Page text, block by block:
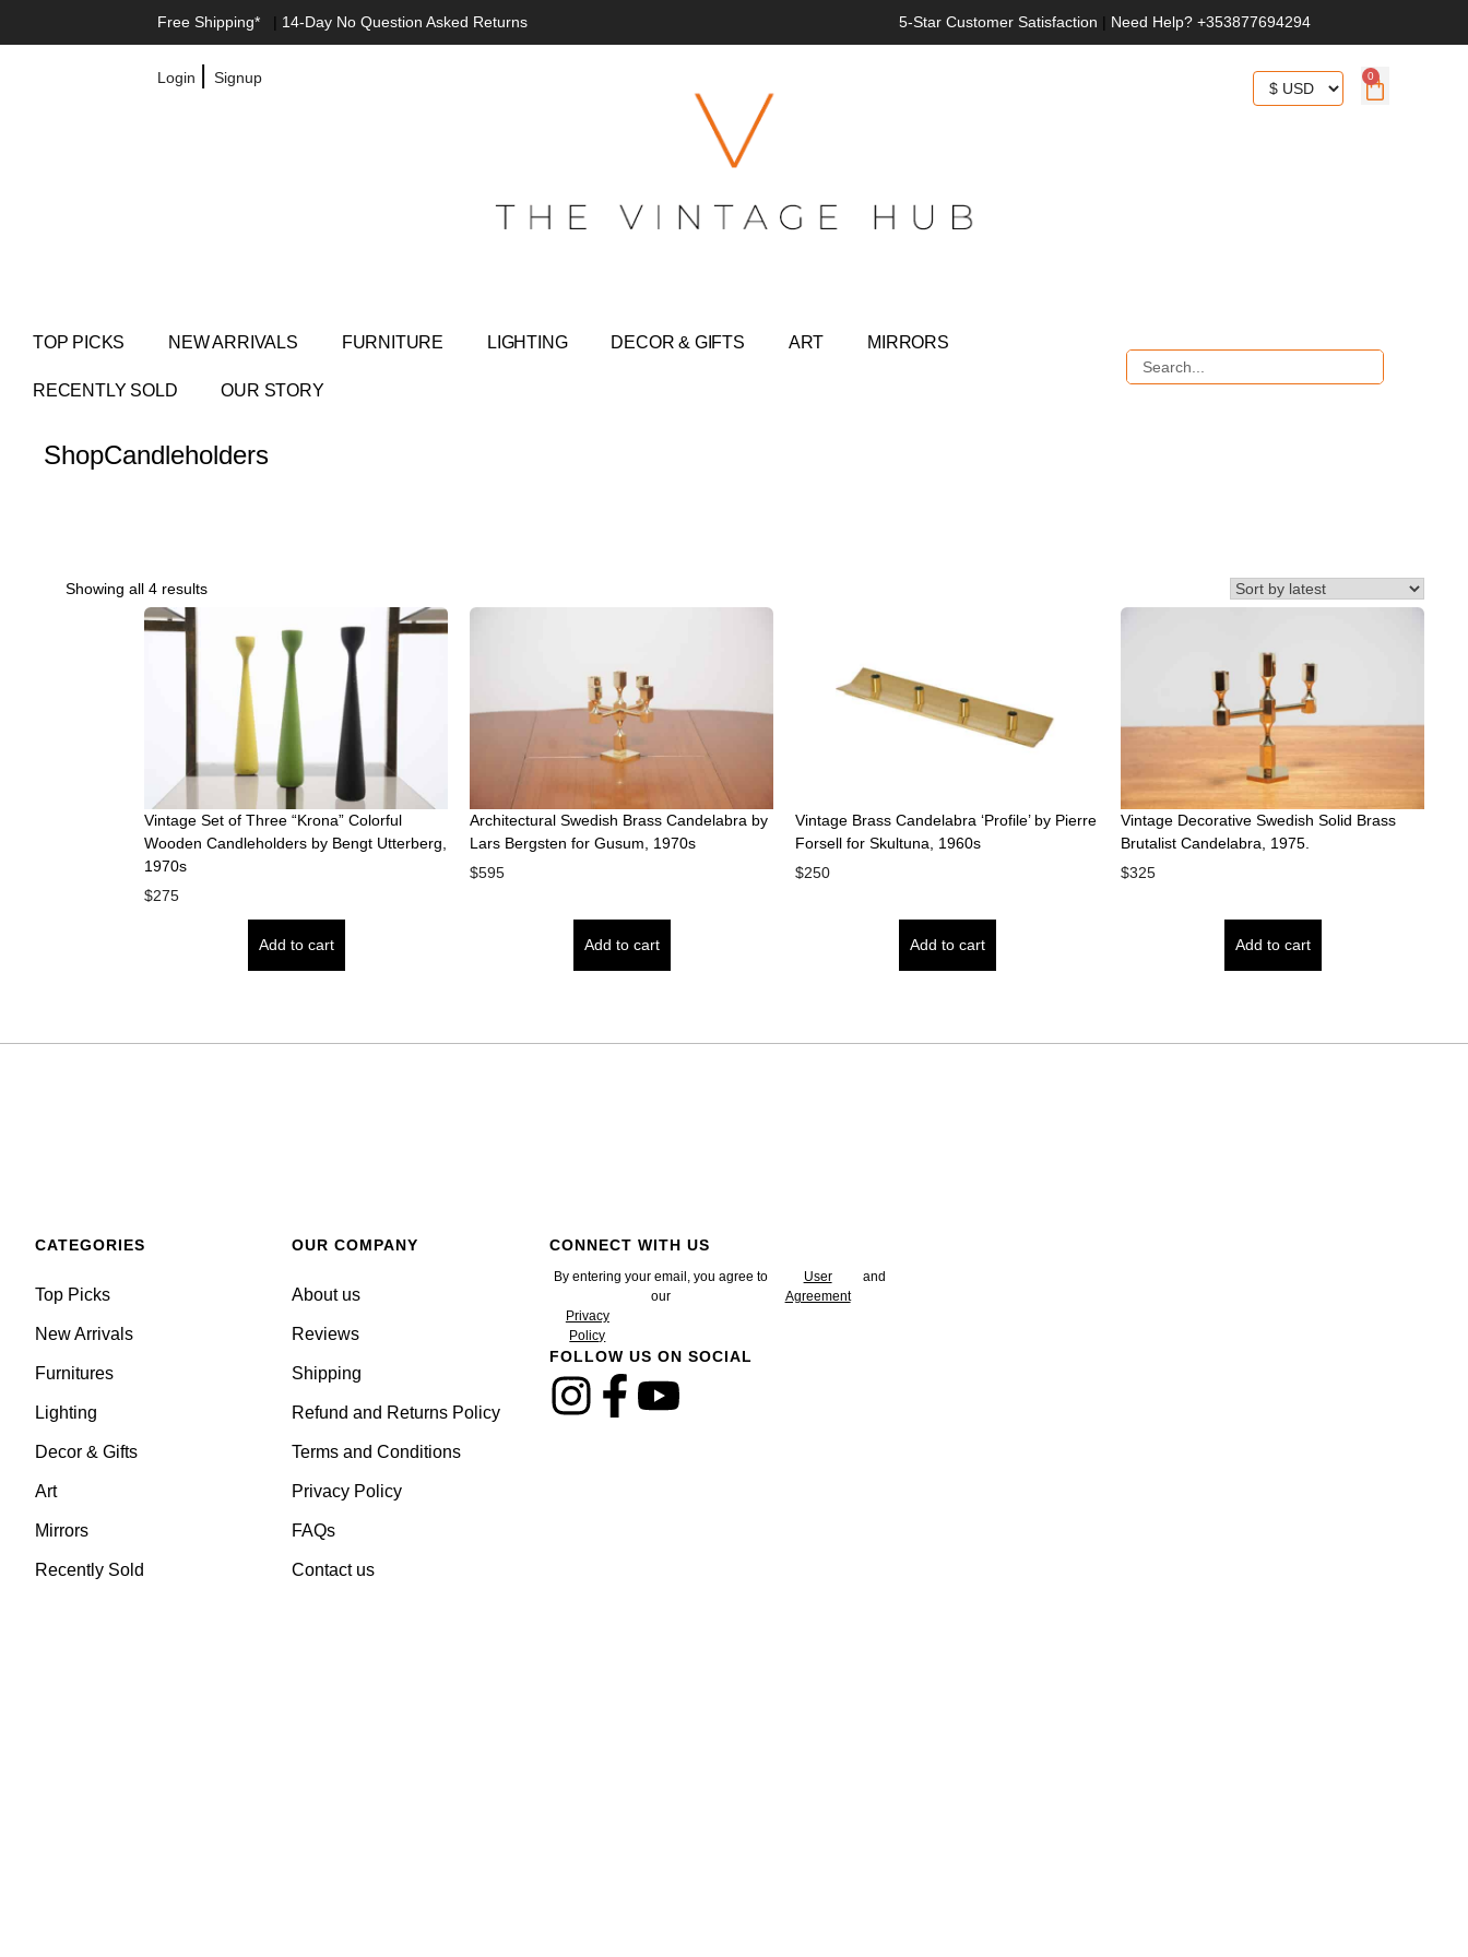
Free Shipping* | 14-Day No Question Asked Returns 5-Star Customer Satisfaction | Need Help? +353877694294
Login |Signup 0
TOP PICKS NEW ARRIVALS FURNITURE LIGHTING DECOR & GIFTS ART MIRRORS
RECENTLY SOLD OUR STORY
ShopCandleholders
Showing all 4 results
Vintage Set of Three “Krona” Colorful
Wooden Candleholders by Bengt Utterberg,
1970s
$275
Add to cart
Architectural Swedish Brass Candelabra by
Lars Bergsten for Gusum, 1970s
$595
Add to cart
Vintage Brass Candelabra ‘Profile’ by Pierre
Forsell for Skultuna, 1960s
$250
Add to cart
Vintage Decorative Swedish Solid Brass
Brutalist Candelabra, 1975.
$325
Add to cart
CATEGORIES
Top Picks
New Arrivals
Furnitures
Lighting
Decor & Gifts
Art
Mirrors
Recently Sold
OUR COMPANY
About us
Reviews
Shipping
Refund and Returns Policy
Terms and Conditions
Privacy Policy
FAQs
Contact us
CONNECT WITH US
By entering your email, you agree to
our
User
Agreement
and
Privacy
Policy
FOLLOW US ON SOCIAL